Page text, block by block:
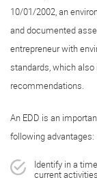
10/01/2002, an
and documented
entrepreneur with
standards, which
recommendations.
An EDD is an
following advantages:
Identify in a
current